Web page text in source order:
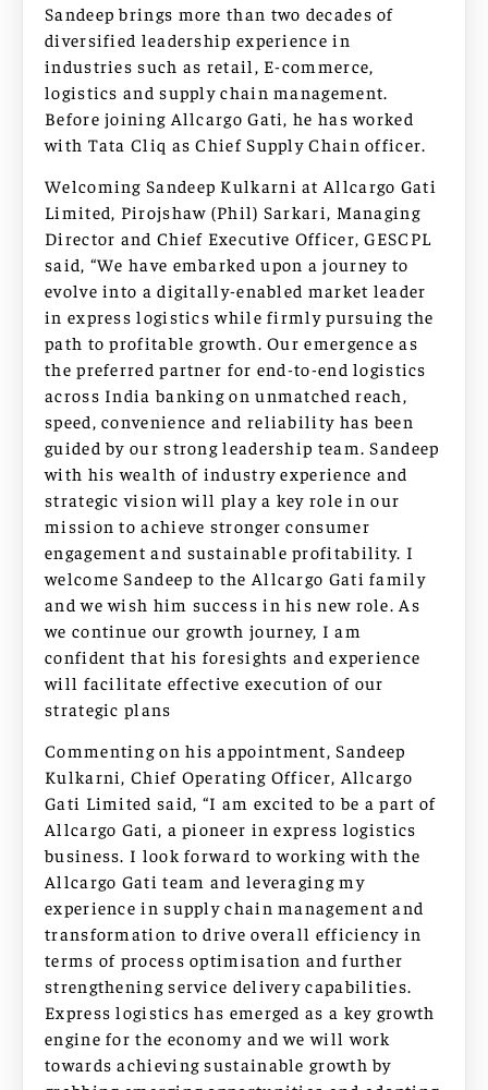
Sandeep brings more than two decades of
diversified leadership experience in
industries such as retail, E-commerce,
logistics and supply chain management.
Before joining Allcargo Gati, he has worked
with Tata Cliq as Chief Supply Chain officer.
Welcoming Sandeep Kulkarni at Allcargo Gati
Limited, Pirojshaw (Phil) Sarkari, Managing
Director and Chief Executive Officer, GESCPL
said, “We have embarked upon a journey to
evolve into a digitally-enabled market leader
in express logistics while firmly pursuing the
path to profitable growth. Our emergence as
the preferred partner for end-to-end logistics
across India banking on unmatched reach,
speed, convenience and reliability has been
guided by our strong leadership team. Sandeep
with his wealth of industry experience and
strategic vision will play a key role in our
mission to achieve stronger consumer
engagement and sustainable profitability. I
welcome Sandeep to the Allcargo Gati family
and we wish him success in his new role. As
we continue our growth journey, I am
confident that his foresights and experience
will facilitate effective execution of our
strategic plans
Commenting on his appointment, Sandeep
Kulkarni, Chief Operating Officer, Allcargo
Gati Limited said, “I am excited to be a part of
Allcargo Gati, a pioneer in express logistics
business. I look forward to working with the
Allcargo Gati team and leveraging my
experience in supply chain management and
transformation to drive overall efficiency in
terms of process optimisation and further
strengthening service delivery capabilities.
Express logistics has emerged as a key growth
engine for the economy and we will work
towards achieving sustainable growth by